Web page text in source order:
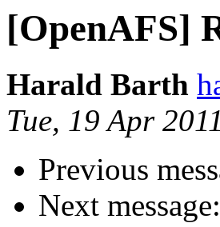
[OpenAFS]
Harald Barth
Tue, 19 Apr
Previous
Next message: